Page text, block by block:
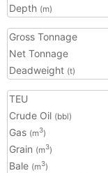
Depth (m)
Gross Tonnage
Net Tonnage
Deadweight (t)
TEU
Crude Oil (bbl)
Gas (m3)
Grain (m3)
Bale (m3)